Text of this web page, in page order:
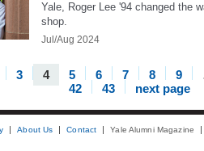
Yale, Roger Lee '94 changed the
shop.
Jul/Aug 2024
3 4 5 6 7 8 9
42
43 next page
About Us Contact Yale Alumni Magazine